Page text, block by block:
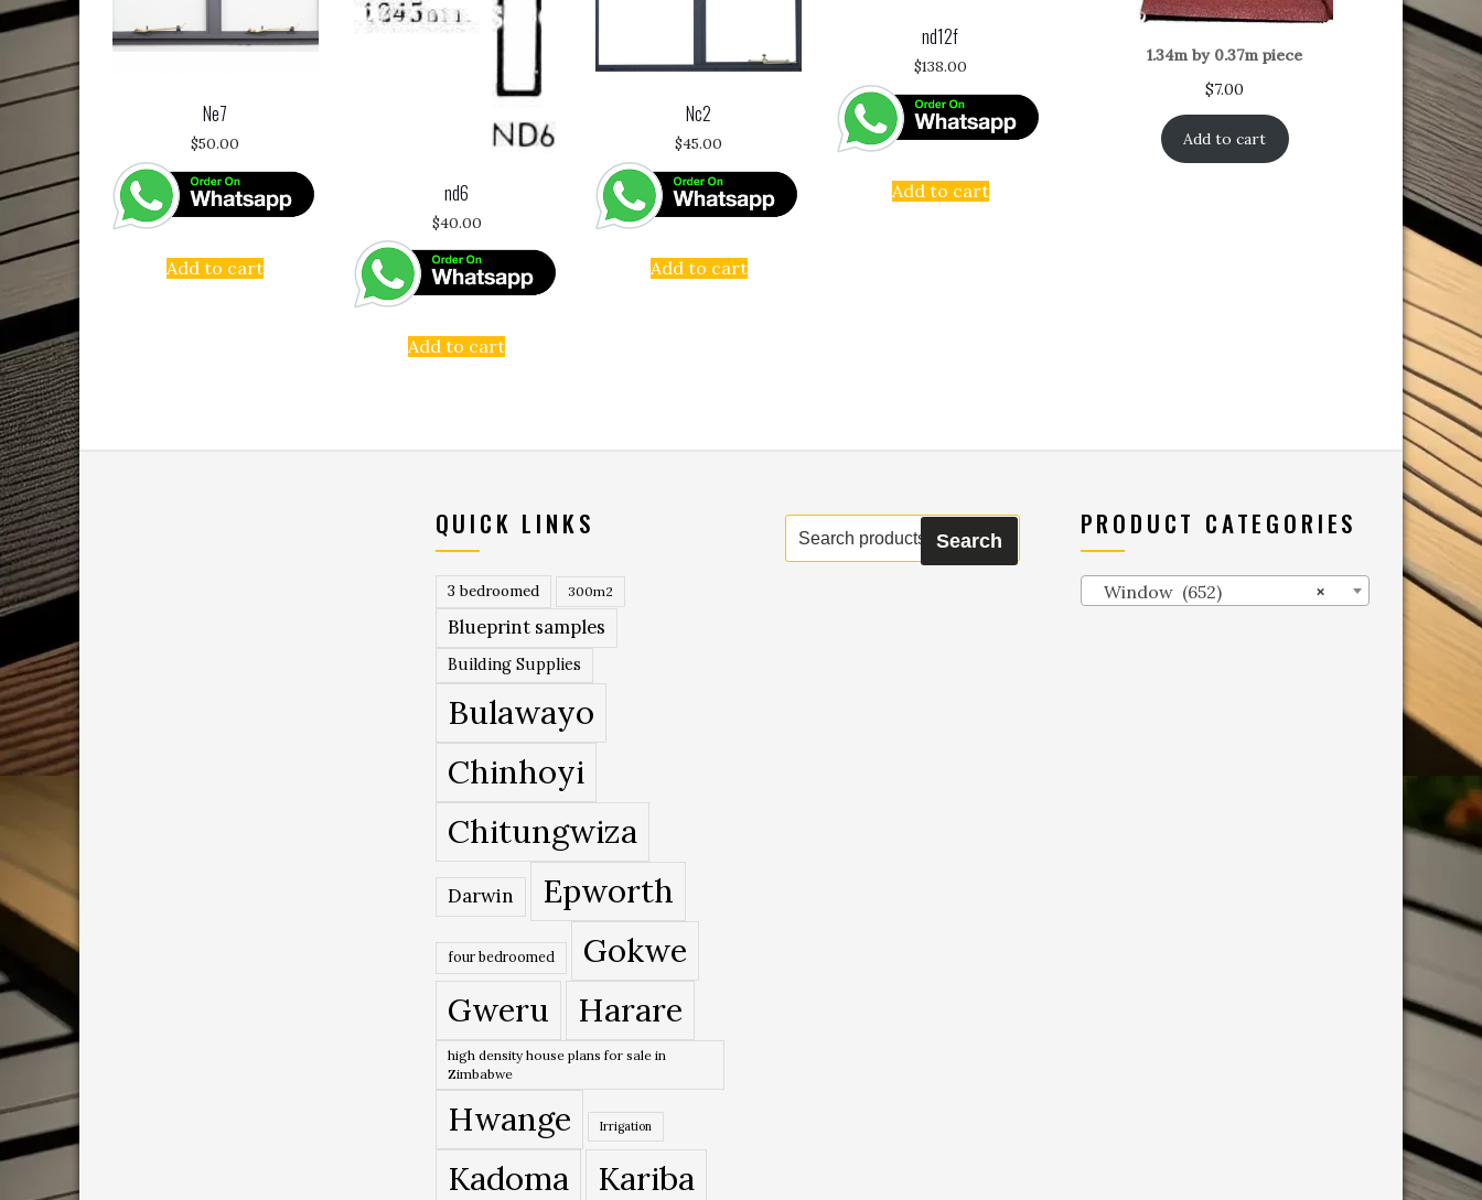
Ne7
$50.00
Add to cart
nd6
$40.00
Add to cart
Nc2
$45.00
Add to cart
nd12f
$138.00
Add to cart
1.34m by 0.37m piece
$7.00
Add to cart
QUICK LINKS
3 bedroomed 300m2
Blueprint samples
Building Supplies
Bulawayo
Chinhoyi
Chitungwiza
Darwin Epworth
four bedroomed
Gokwe
Gweru
Harare
high density house plans for sale in
Zimbabwe
Hwange Irrigation
Kadoma
Kariba
Search
for:
Search
PRODUCT CATEGORIES
×
Window (652)